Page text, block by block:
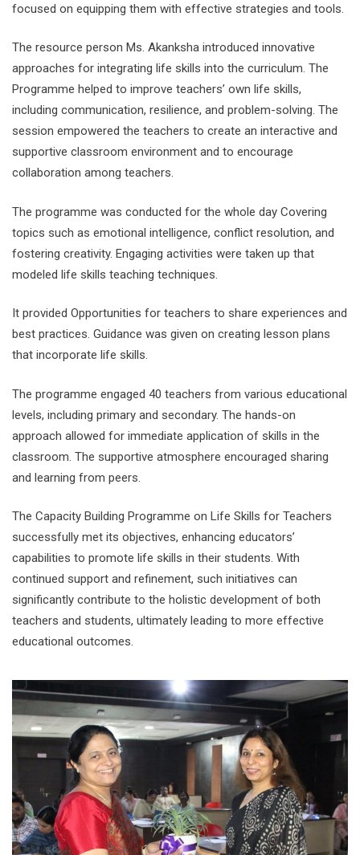
focused on equipping them with effective strategies and tools.
The resource person Ms. Akanksha introduced innovative
approaches for integrating life skills into the curriculum. The
Programme helped to improve teachers’ own life skills,
including communication, resilience, and problem-solving. The
session empowered the teachers to create an interactive and
supportive classroom environment and to encourage
collaboration among teachers.
The programme was conducted for the whole day Covering
topics such as emotional intelligence, conflict resolution, and
fostering creativity. Engaging activities were taken up that
modeled life skills teaching techniques.
It provided Opportunities for teachers to share experiences and
best practices. Guidance was given on creating lesson plans
that incorporate life skills.
The programme engaged 40 teachers from various educational
levels, including primary and secondary. The hands-on
approach allowed for immediate application of skills in the
classroom. The supportive atmosphere encouraged sharing
and learning from peers.
The Capacity Building Programme on Life Skills for Teachers
successfully met its objectives, enhancing educators’
capabilities to promote life skills in their students. With
continued support and refinement, such initiatives can
significantly contribute to the holistic development of both
teachers and students, ultimately leading to more effective
educational outcomes.